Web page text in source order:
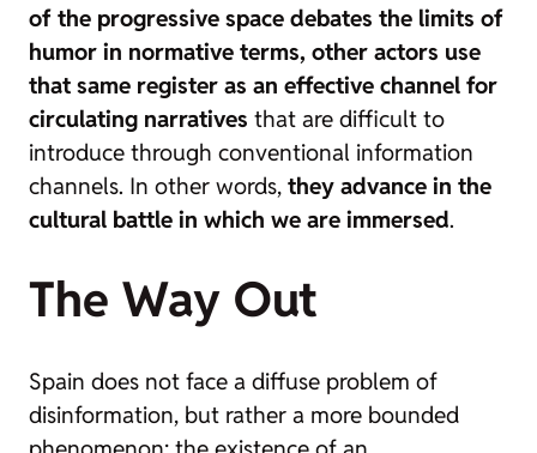
of the progressive space debates the limits of
humor in normative terms, other actors use
that same register as an effective channel for
circulating narratives that are difficult to
introduce through conventional information
channels. In other words, they advance in the
cultural battle in which we are immersed.
The Way Out
Spain does not face a diffuse problem of
disinformation, but rather a more bounded